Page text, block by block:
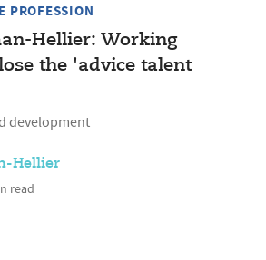
PROFESSION
Hellier: Working
the 'advice talent
development
Hellier
read